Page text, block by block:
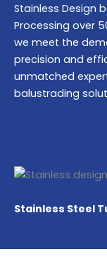
Stainless Design
Processing over
we meet the
precision and
unmatched
balustrading
Stainless Steel